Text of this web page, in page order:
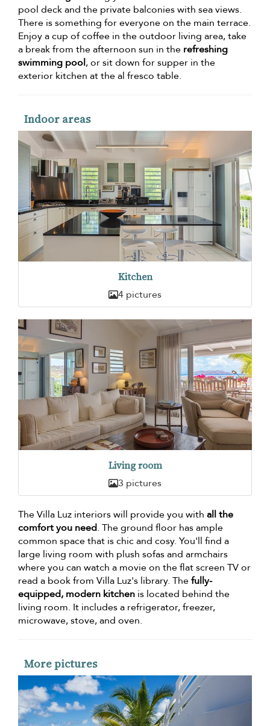
pool deck and the private balconies with sea views.
There is something for everyone on the main terrace.
Enjoy a cup of coffee in the outdoor living area, take
a break from the afternoon sun in the refreshing
swimming pool, or sit down for supper in the
exterior kitchen at the al fresco table.
Indoor areas
Kitchen
4 pictures
Living room
3 pictures
The Villa Luz interiors will provide you with all the
comfort you need. The ground floor has ample
common space that is chic and cosy. You'll find a
large living room with plush sofas and armchairs
where you can watch a movie on the flat screen TV or
read a book from Villa Luz's library. Thefully-
equipped, modern kitchen is located behind the
living room. It includes a refrigerator, freezer,
microwave, stove, and oven.
More pictures